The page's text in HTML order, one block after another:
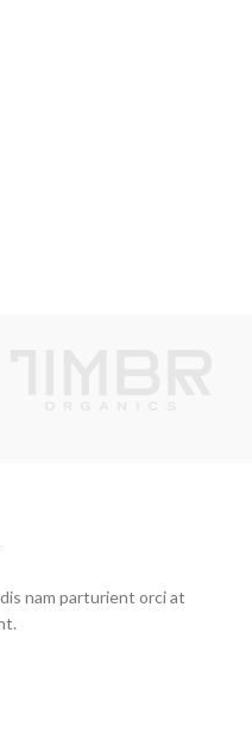
nam parturient orci at